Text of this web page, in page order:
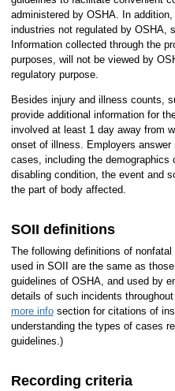
administered by OSHA. In
industries not regulated by OSHA,
Information collected through the
purposes, will not be viewed by
regulatory purpose.
Besides injury and illness counts,
provide additional information for
involved at least 1 day away from
onset of illness. Employers
cases, including the demographics
disabling condition, the event and
the part of body affected.
SOII definitions
The following definitions of
used in SOII are the same as
guidelines of OSHA, and used by
details of such incidents
more infosection for citations of
understanding the types of cases
guidelines.)
Recording criteria